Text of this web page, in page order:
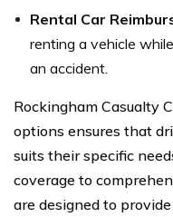
Rental Car
renting a vehicle
an accident.
Rockingham Casualty
options ensures that
suits their specific
coverage to
are designed to